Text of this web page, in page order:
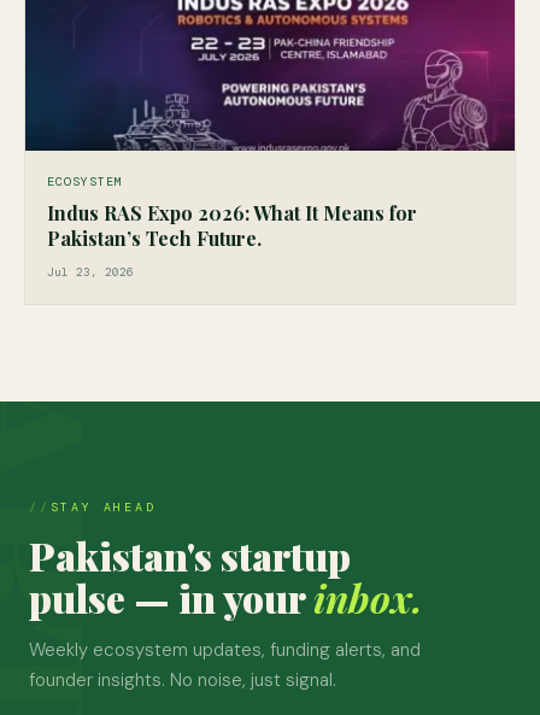
ECOSYSTEM
Indus RAS Expo 2026: What It Means for
Pakistan’s Tech Future.
Jul 23, 2026
STAY AHEAD
Pakistan's startup
pulse — in yourinbox.
Weekly ecosystem updates, funding alerts, and
founder insights. No noise, just signal.